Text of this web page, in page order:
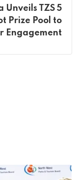
TZS 5
Prize Pool to
Engagement